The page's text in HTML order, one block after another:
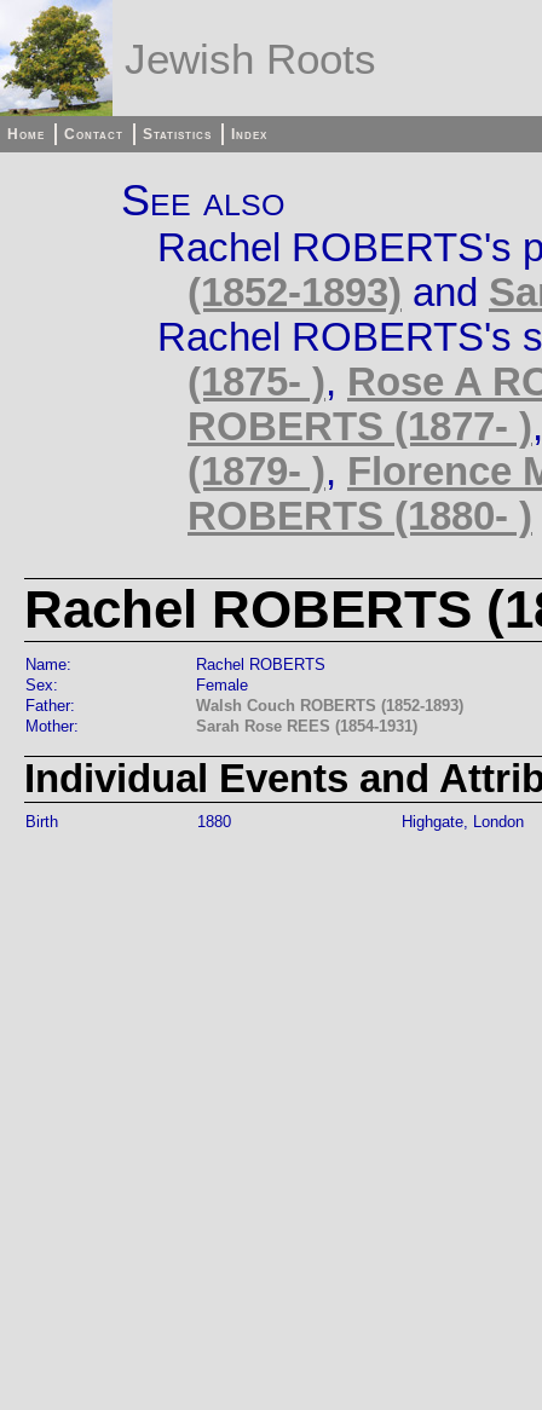
Jewish Roots
Home Contact Statistics Index
See also
Rachel ROBERTS's
(1852-1893) and
Rachel ROBERTS's
(1875- ), Rose A
ROBERTS (1877- )
(1879- ), Florence
ROBERTS (1880- )
Rachel ROBERTS
Name:
Rachel ROBERTS
Sex:
Female
Father:
Walsh Couch ROBERTS (1852-1893)
Mother:
Sarah Rose REES (1854-1931)
Individual Events and
Birth 1880 Highgate, London